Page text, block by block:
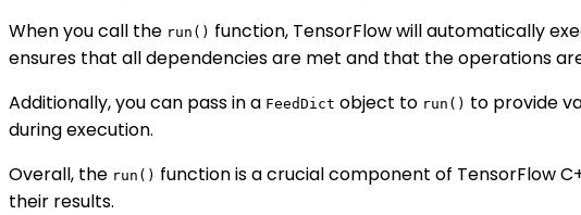
When you call the run() function, TensorFlow will automatically
ensures that all dependencies are met and that the operations
Additionally, you can pass in a FeedDict object to run() to provide
during execution.
Overall, the run() function is a crucial component of TensorFlow
their results.